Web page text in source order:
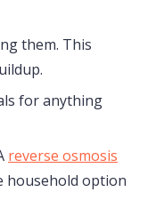
them. This
for anything
reverse osmosis
household option